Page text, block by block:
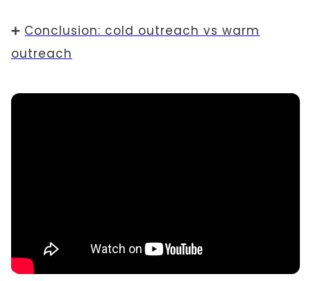
➕ Conclusion: cold outreach vs warm
outreach